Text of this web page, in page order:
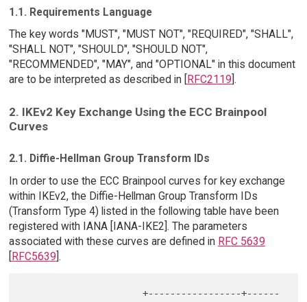
1.1. Requirements Language
The key words "MUST", "MUST NOT", "REQUIRED", "SHALL",
"SHALL NOT", "SHOULD", "SHOULD NOT",
"RECOMMENDED", "MAY", and "OPTIONAL" in this document
are to be interpreted as described in [
RFC2119 ].
2. IKEv2 Key Exchange Using the ECC Brainpool
Curves
2.1. Diffie-Hellman Group Transform IDs
In order to use the ECC Brainpool curves for key exchange
within IKEv2, the Diffie-Hellman Group Transform IDs
(Transform Type 4) listed in the following table have been
registered with IANA [IANA-IKE2]. The parameters
associated with these curves are defined in RFC 5639
[RFC5639].
                      +-----------------+------